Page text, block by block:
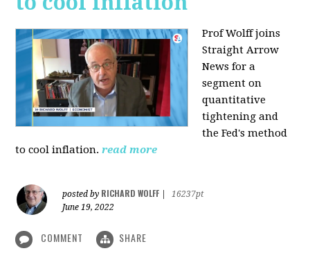
Prof Wolff joins
Straight Arrow
News for a
segment on
quantitative
tightening and
the Fed's method
to cool inflation. read more
posted by RICHARD WOLFF
16237pt
June 19, 2022
COMMENT SHARE